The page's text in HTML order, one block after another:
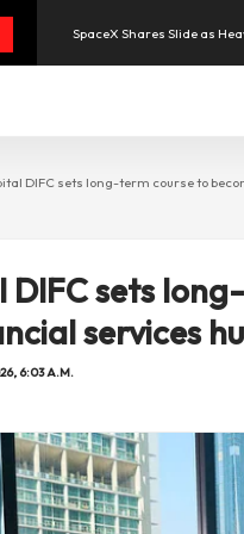
SpaceX Shares Slide as
Aramex Reports Record
Oil Prices Slide as OPEC+
DIFC sets long-term course to
sets
services
6:03 A.M.